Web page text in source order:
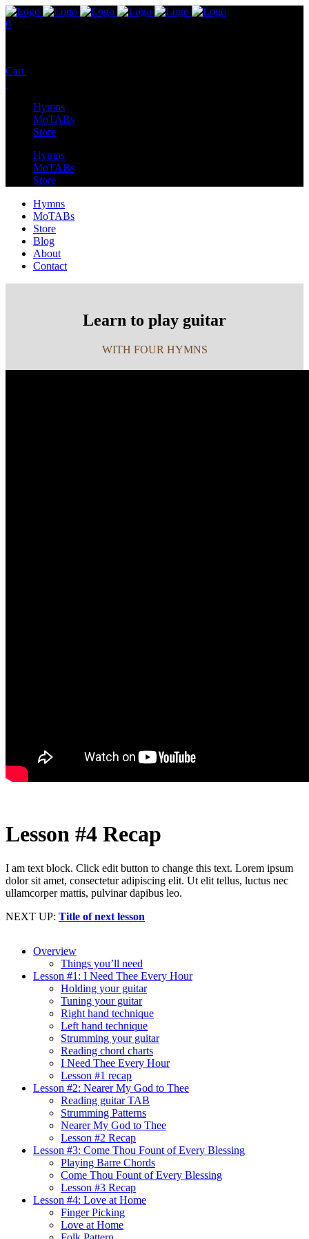
0
Cart
Hymns
MoTABs
Store
Hymns
MoTABs
Store
Hymns
MoTABs
Store
Blog
About
Contact
Learn to play guitar
WITH FOUR HYMNS
Overview
Things you’ll need
Lesson #1: I Need Thee Every Hour
Holding your guitar
Tuning your guitar
Right hand technique
Left hand technique
Strumming your guitar
Reading chord charts
I Need Thee Every Hour
Lesson #1 recap
Lesson #2: Nearer My God to Thee
Reading guitar TAB
Strumming Patterns
Nearer My God to Thee
Lesson #2 Recap
Lesson #3: Come Thou Fount of Every Blessing
Playing Barre Chords
Come Thou Fount of Every Blessing
Lesson #3 Recap
Lesson #4: Love at Home
Finger Picking
Love at Home
Lesson #4 Recap
I am text block. Click edit button to change this text. Lorem ipsum
dolor sit amet, consectetur adipiscing elit. Ut elit tellus, luctus nec
ullamcorper mattis, pulvinar dapibus leo.
NEXT UP: Title of next lesson